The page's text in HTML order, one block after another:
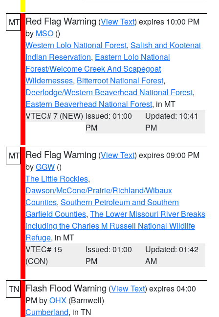
MT Red Flag Warning (View Text) expires 10:00 PM
by MSO ()
Western Lolo National Forest, Salish and Kootenai
Indian Reservation, Eastern Lolo National
Forest/Welcome Creek And Scapegoat
Wildernesses, Bitterroot National Forest,
Deerlodge/Western Beaverhead National Forest,
Eastern Beaverhead National Forest, in MT
VTEC# 7 (NEW) Issued: 01:00
PM
Updated: 10:41
PM
MT Red Flag Warning (View Text) expires 09:00 PM
byGGW ()
The Little Rockies,
Dawson/McCone/Prairie/Richland/Wibaux
Counties, Southern Petroleum and Southern
Garfield Counties, The Lower Missouri River Breaks
including the Charles M Russell National Wildlife
Refuge, in MT
VTEC# 15
(CON)
Issued: 01:00
PM
Updated: 01:42
AM
TN Flash Flood Warning (View Text) expires 04:00
PM byOHX (Barnwell)
Cumberland, in TN